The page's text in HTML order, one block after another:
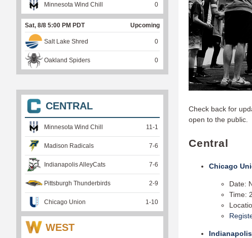
Check back for
open to the public.
Central
Chicago
Date:
Time:
Minnesota Wind Chill 0
Sat, 8/8 5:00 PM PDT Upcoming
Salt Lake Shred 0
Oakland Spiders 0
CENTRAL
Minnesota Wind Chill 11 -1
Madison Radicals 7-6
Indianapolis AlleyCats 7-6
Pittsburgh Thunderbirds 2-9
Chicago Union 1 -10
WEST